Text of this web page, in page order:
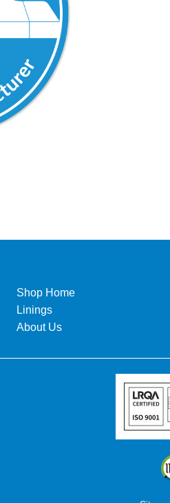
Shop Home
Linings
About Us